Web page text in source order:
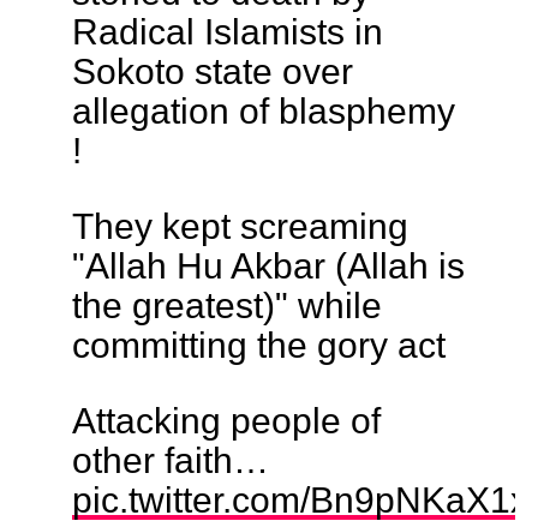
Radical Islamists in
Sokoto state over
allegation of blasphemy
!
They kept screaming
"Allah Hu Akbar (Allah is
the greatest)" while
committing the gory act
Attacking people of
other faith…
pic.twitter.com/Bn9pNKaX1x